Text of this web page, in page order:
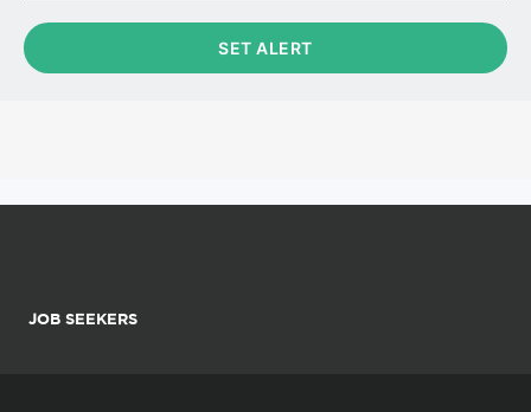
JOB SEEKERS